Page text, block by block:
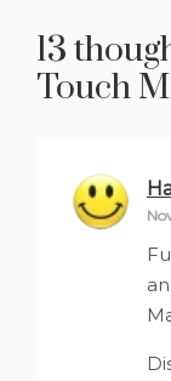
13
Touch